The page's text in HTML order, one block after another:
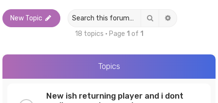
New Topic Search
18 topics • Page 1 of 1
Topics
New ish returning player and i dont